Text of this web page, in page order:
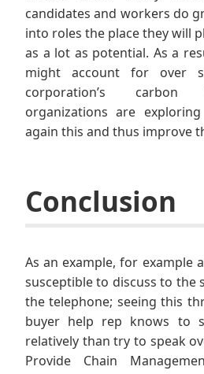
candidates and workers do
into roles the place they will
as a lot as potential. As a
might account for over
corporation’s
organizations are
again this and thus improve
Conclusion
As an example, for example
susceptible to discuss to the
the telephone; seeing this
buyer help rep knows to
relatively than try to speak
Provide Chain